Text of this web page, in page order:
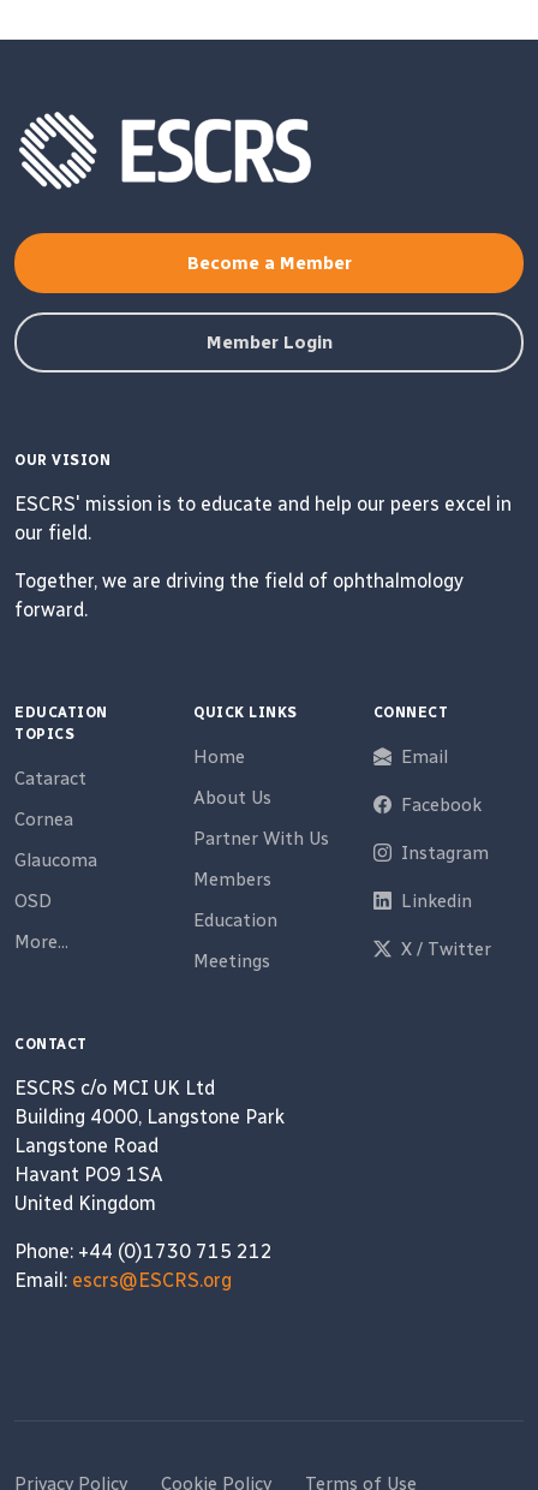
Become a Member
Member Login
OUR VISION
ESCRS' mission is to educate and help our peers excel in
our field.
Together, we are driving the field of ophthalmology
forward.
EDUCATION
TOPICS
Cataract
Cornea
Glaucoma
OSD
More...
QUICK LINKS
Home
About Us
Partner With Us
Members
Education
Meetings
CONNECT
Email
Facebook
Instagram
Linkedin
X / Twitter
CONTACT
ESCRS c/o MCI UK Ltd
Building 4000, Langstone Park
Langstone Road
Havant PO9 1SA
United Kingdom
Phone: +44 (0)1730 715 212
Email: escrs@ESCRS.org
Privacy Policy Cookie Policy Terms of Use